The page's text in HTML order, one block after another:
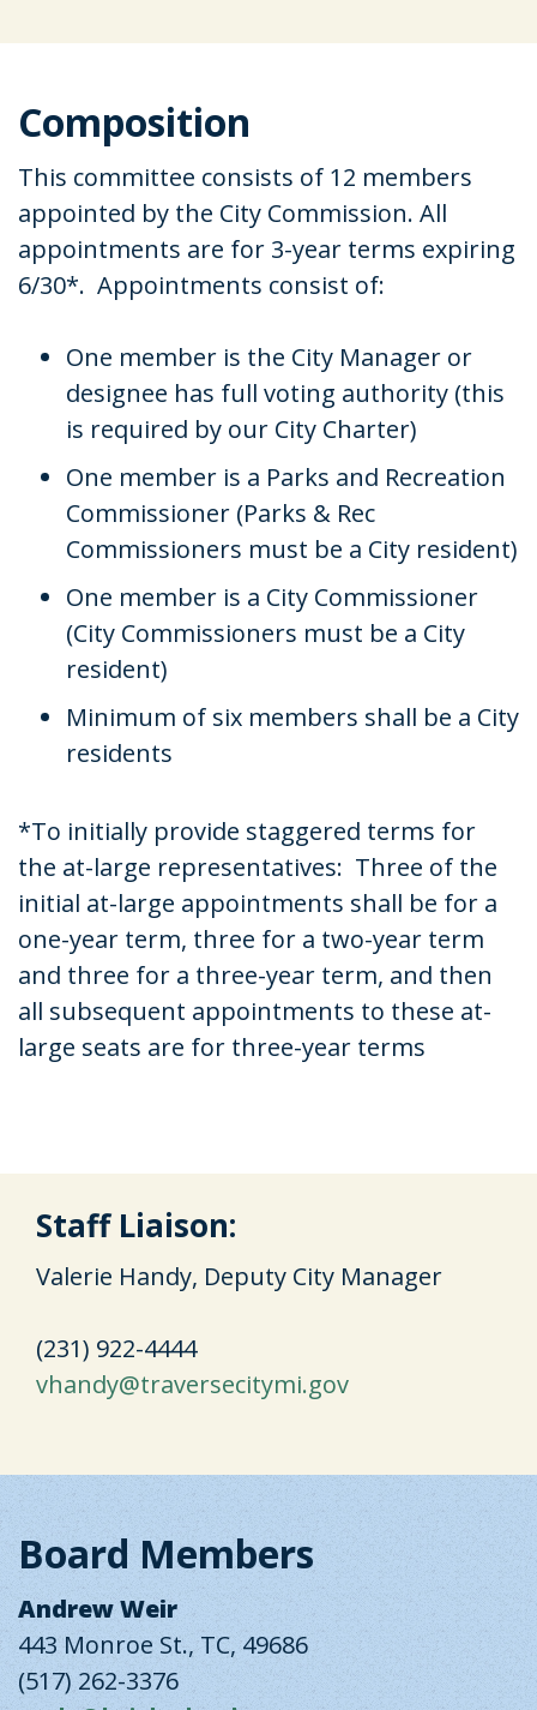
Composition
This committee consists of 12 members
appointed by the City Commission. All
appointments are for 3-year terms expiring
6/30*. Appointments consist of:
One member is the City Manager or
designee has full voting authority (this
is required by our City Charter)
One member is a Parks and Recreation
Commissioner (Parks & Rec
Commissioners must be a City resident)
One member is a City Commissioner
(City Commissioners must be a City
resident)
Minimum of six members shall be a City
residents
*To initially provide staggered terms for
the at-large representatives: Three of the
initial at-large appointments shall be for a
one-year term, three for a two-year term
and three for a three-year term, and then
all subsequent appointments to these at-
large seats are for three-year terms
Staff Liaison:
Valerie Handy, Deputy City Manager
(231) 922-4444
vhandy@traversecitymi.gov
Board Members
Andrew Weir
443 Monroe St., TC, 49686
(517) 262-3376